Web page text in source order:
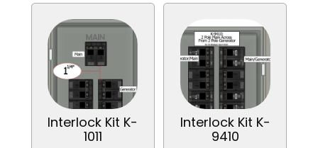
Interlock Kit K-
1011
Interlock Kit K-
9410